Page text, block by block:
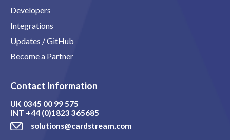
Developers
Integrations
Updates / GitHub
Become a Partner
Contact Information
UK 0345 00 99 575
INT +44 (0)1823 365685
solutions@cardstream.com